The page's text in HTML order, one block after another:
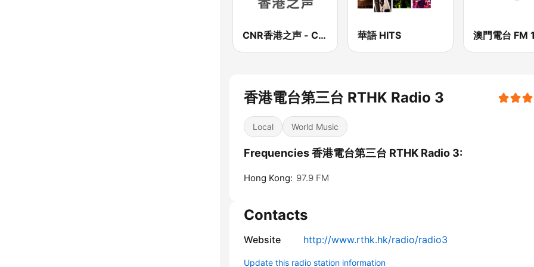
CNR香港之声 - CNR Voice of Hong Kong 華語 HITS 澳門電台 FM
香港電台第三台 RTHK Radio 3
Local World Music
Frequencies 香港電台第三台 RTHK Radio 3:
Hong Kong: 97.9 FM
Contacts
Website http://www.rthk.hk/radio/radio3
Update this radio station information